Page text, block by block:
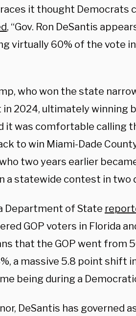
it thought Democrats
, “Gov. Ron DeSantis
virtually 60% of the vote
who won the state
in 2024, ultimately winning
it was comfortable calling
to win Miami-Dade
two years earlier
a statewide contest in two
Department of State
GOP voters in Florida
that the GOP went from
a massive 5.8 point shift
being during a
DeSantis has governed